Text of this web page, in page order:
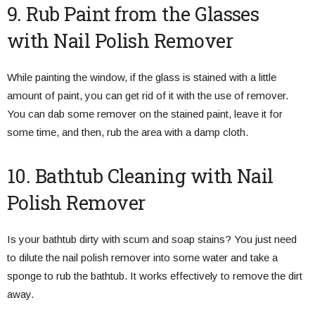
9. Rub Paint from the Glasses
with Nail Polish Remover
While painting the window, if the glass is stained with a little
amount of paint, you can get rid of it with the use of remover.
You can dab some remover on the stained paint, leave it for
some time, and then, rub the area with a damp cloth.
10. Bathtub Cleaning with Nail
Polish Remover
Is your bathtub dirty with scum and soap stains? You just need
to dilute the nail polish remover into some water and take a
sponge to rub the bathtub. It works effectively to remove the dirt
away.